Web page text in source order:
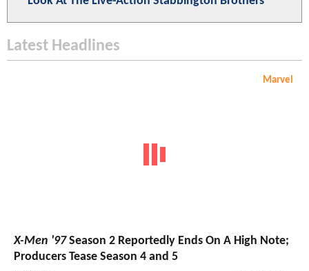
Latest Headlines
Marvel
X-Men '97Season 2 Reportedly Ends On A High Note;
Producers Tease Season 4 and 5